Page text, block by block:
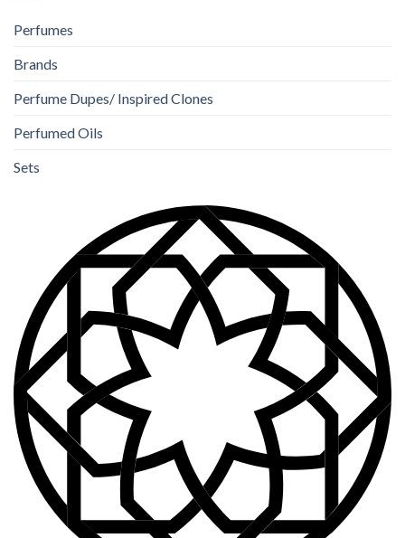
Perfumes
Brands
Perfume Dupes/ Inspired Clones
Perfumed Oils
Sets